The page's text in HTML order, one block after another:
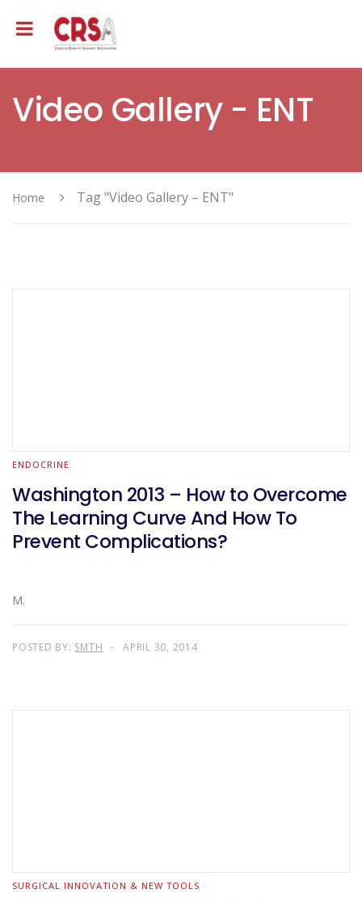
Video Gallery - ENT
Home Tag "Video Gallery – ENT"
ENDOCRINE
Washington 2013 – How to Overcome
The Learning Curve And How To
Prevent Complications?
M.
POSTED BY: SMTH APRIL 30, 2014
SURGICAL INNOVATION & NEW TOOLS